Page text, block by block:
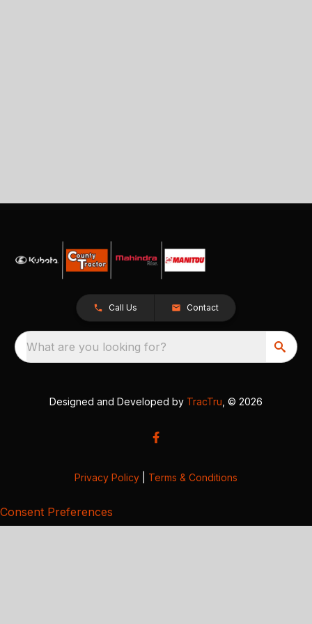
Call Us Contact
What are you looking for?
Designed and Developed by TracTru , © 2026
Privacy Policy Terms & Conditions
Consent Preferences